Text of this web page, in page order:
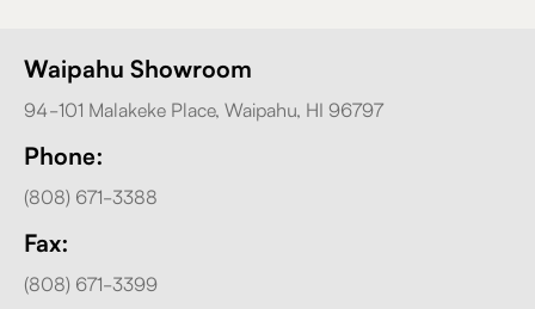
Waipahu Showroom
94-101 Malakeke Place, Waipahu, HI 96797
Phone:
(808) 671-3388
Fax:
(808) 671-3399